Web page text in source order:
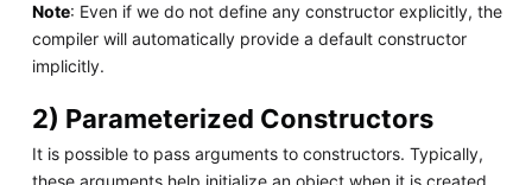
Note: Even if we do not define any constructor explicitly, the
compiler will automatically provide a default constructor
implicitly.
2) Parameterized Constructors
It is possible to pass arguments to constructors. Typically,
these arguments help initialize an object when it is created.